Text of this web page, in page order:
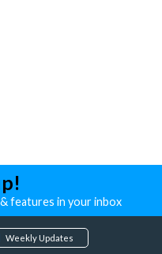
features in your inbox
Weekly Updates